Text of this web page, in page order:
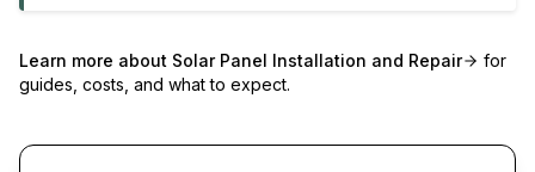
Learn more about Solar Panel Installation and Repair
for
guides, costs, and what to expect.